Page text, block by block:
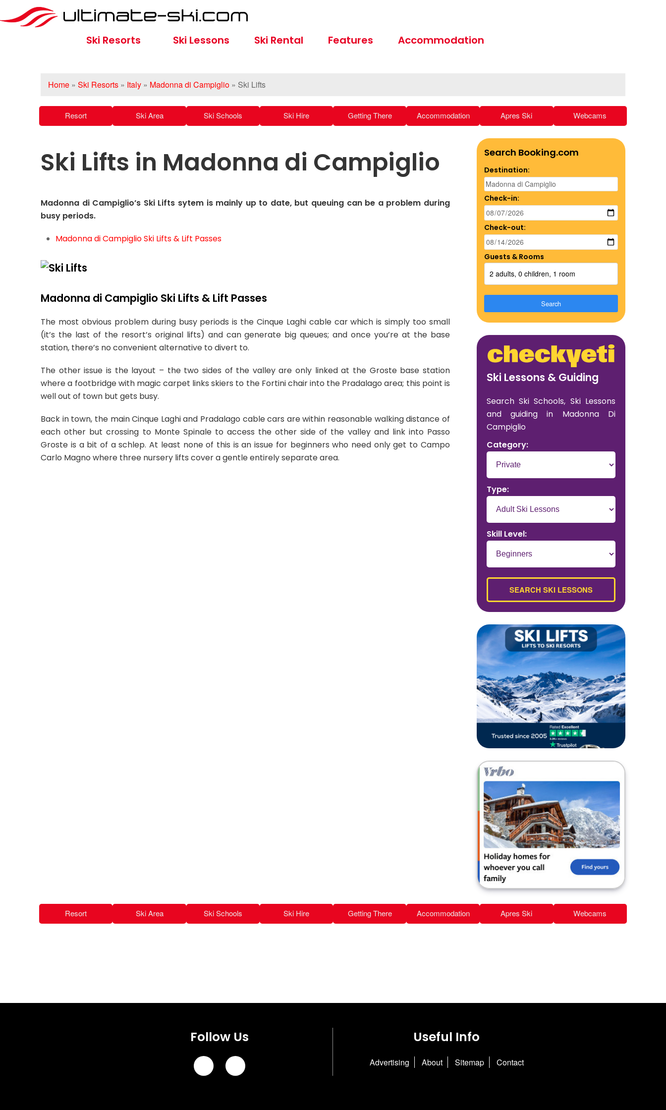
Ski Resorts Ski Lessons Ski Rental Features Accommodation
Home »Ski Resorts » Italy » Madonna di Campiglio » Ski Lifts
Resort Ski Area Ski Schools Ski Hire Getting There Accommodation Apres Ski Webcams
Ski Lifts in Madonna di Campiglio
Madonna di Campiglio’s Ski Lifts sytem is mainly up to date, but queuing can be a problem during
busy periods.
Madonna di Campiglio Ski Lifts & Lift Passes
Madonna di Campiglio Ski Lifts & Lift Passes
The most obvious problem during busy periods is the Cinque Laghi cable car which is simply too small
(it’s the last of the resort’s original lifts) and can generate big queues; and once you’re at the base
station, there’s no convenient alternative to divert to.
The other issue is the layout – the two sides of the valley are only linked at the Groste base station
where a footbridge with magic carpet links skiers to the Fortini chair into the Pradalago area; this point is
well out of town but gets busy.
Back in town, the main Cinque Laghi and Pradalago cable cars are within reasonable walking distance of
each other but crossing to Monte Spinale to access the other side of the valley and link into Passo
Groste is a bit of a schlep. At least none of this is an issue for beginners who need only get to Campo
Carlo Magno where three nursery lifts cover a gentle entirely separate area.
Search Booking.com
Destination:
Check-in:
Check-out:
Guests & Rooms
2 adults, 0 children, 1 room
Search
Ski Lessons & Guiding
Search Ski Schools, Ski Lessons
and guiding in Madonna Di
Campiglio
Category:
Type:
Skill Level:
Resort Ski Area Ski Schools Ski Hire Getting There Accommodation Apres Ski Webcams
Follow Us Useful Info
Advertising About Sitemap Contact